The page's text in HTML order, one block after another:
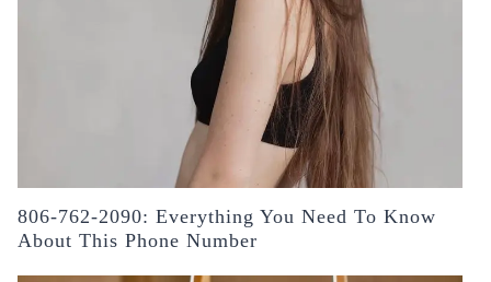
806-762-2090: Everything You Need To Know
About This Phone Number